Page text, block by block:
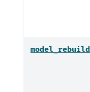
model_rebuild